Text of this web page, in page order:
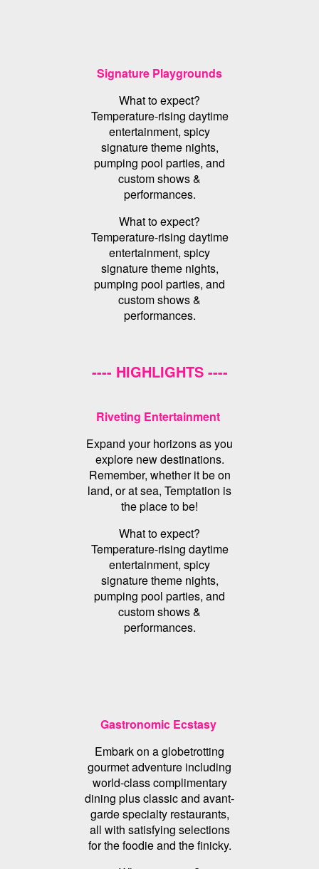
Signature Playgrounds
What to expect?
Temperature-rising daytime
entertainment, spicy
signature theme nights,
pumping pool parties, and
custom shows &
performances.
What to expect?
Temperature-rising daytime
entertainment, spicy
signature theme nights,
pumping pool parties, and
custom shows &
performances.
---- HIGHLIGHTS ----
Riveting Entertainment
Expand your horizons as you
explore new destinations.
Remember, whether it be on
land, or at sea, Temptation is
the place to be!
What to expect?
Temperature-rising daytime
entertainment, spicy
signature theme nights,
pumping pool parties, and
custom shows &
performances.
Gastronomic Ecstasy
Embark on a globetrotting
gourmet adventure including
world-class complimentary
dining plus classic and avant-
garde specialty restaurants,
all with satisfying selections
for the foodie and the finicky.